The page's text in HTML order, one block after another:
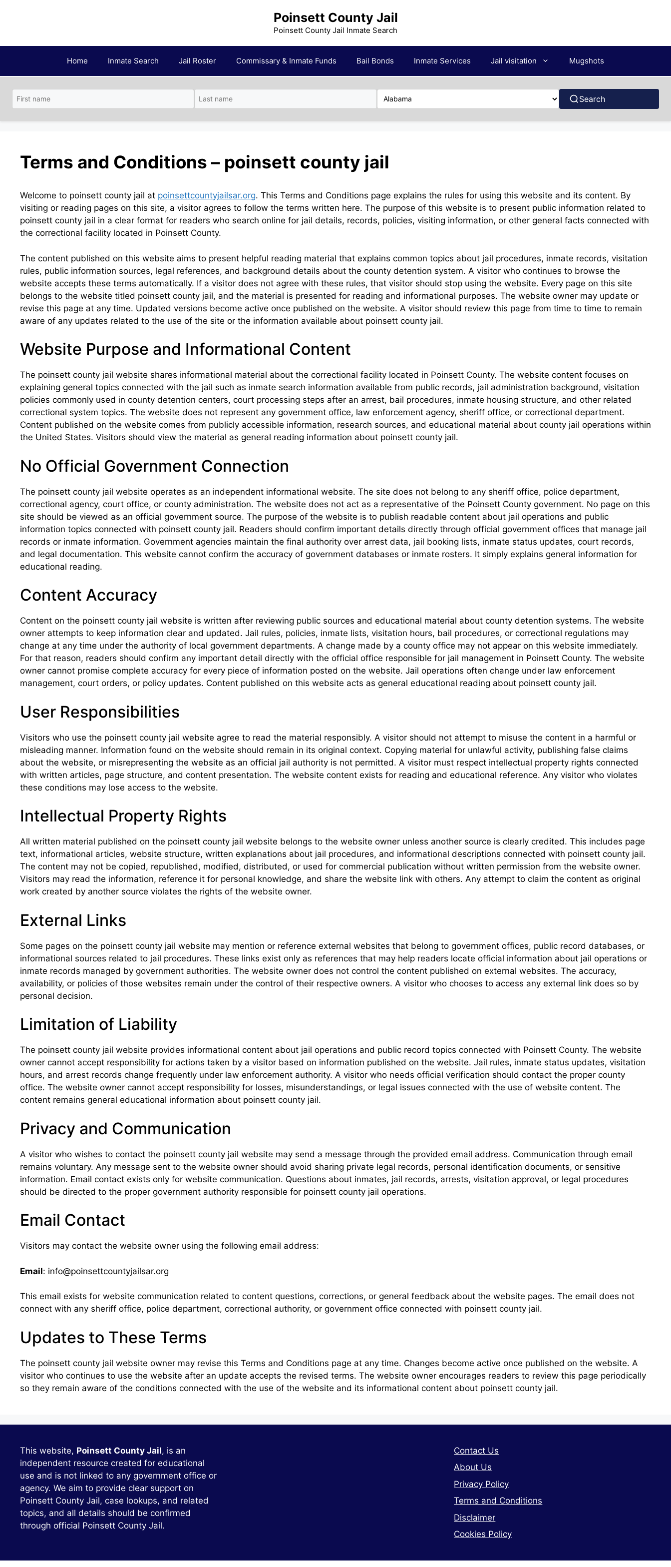
Poinsett County Jail
Poinsett County Jail Inmate Search
Home Inmate Search Jail Roster Commissary & Inmate Funds Bail Bonds Inmate Services Jail visitation Mugshots
Search
Terms and Conditions – poinsett county jail
Welcome to poinsett county jail at poinsettcountyjailsar.org. This Terms and Conditions page explains the rules for using this website and its content. By
visiting or reading pages on this site, a visitor agrees to follow the terms written here. The purpose of this website is to present public information related to
poinsett county jail in a clear format for readers who search online for jail details, records, policies, visiting information, or other general facts connected with
the correctional facility located in Poinsett County.
The content published on this website aims to present helpful reading material that explains common topics about jail procedures, inmate records, visitation
rules, public information sources, legal references, and background details about the county detention system. A visitor who continues to browse the
website accepts these terms automatically. If a visitor does not agree with these rules, that visitor should stop using the website. Every page on this site
belongs to the website titled poinsett county jail, and the material is presented for reading and informational purposes. The website owner may update or
revise this page at any time. Updated versions become active once published on the website. A visitor should review this page from time to time to remain
aware of any updates related to the use of the site or the information available about poinsett county jail.
Website Purpose and Informational Content
The poinsett county jail website shares informational material about the correctional facility located in Poinsett County. The website content focuses on
explaining general topics connected with the jail such as inmate search information available from public records, jail administration background, visitation
policies commonly used in county detention centers, court processing steps after an arrest, bail procedures, inmate housing structure, and other related
correctional system topics. The website does not represent any government office, law enforcement agency, sheriff office, or correctional department.
Content published on the website comes from publicly accessible information, research sources, and educational material about county jail operations within
the United States. Visitors should view the material as general reading information about poinsett county jail.
No Official Government Connection
The poinsett county jail website operates as an independent informational website. The site does not belong to any sheriff office, police department,
correctional agency, court office, or county administration. The website does not act as a representative of the Poinsett County government. No page on this
site should be viewed as an official government source. The purpose of the website is to publish readable content about jail operations and public
information topics connected with poinsett county jail. Readers should confirm important details directly through official government offices that manage jail
records or inmate information. Government agencies maintain the final authority over arrest data, jail booking lists, inmate status updates, court records,
and legal documentation. This website cannot confirm the accuracy of government databases or inmate rosters. It simply explains general information for
educational reading.
Content Accuracy
Content on the poinsett county jail website is written after reviewing public sources and educational material about county detention systems. The website
owner attempts to keep information clear and updated. Jail rules, policies, inmate lists, visitation hours, bail procedures, or correctional regulations may
change at any time under the authority of local government departments. A change made by a county office may not appear on this website immediately.
For that reason, readers should confirm any important detail directly with the official office responsible for jail management in Poinsett County. The website
owner cannot promise complete accuracy for every piece of information posted on the website. Jail operations often change under law enforcement
management, court orders, or policy updates. Content published on this website acts as general educational reading about poinsett county jail.
User Responsibilities
Visitors who use the poinsett county jail website agree to read the material responsibly. A visitor should not attempt to misuse the content in a harmful or
misleading manner. Information found on the website should remain in its original context. Copying material for unlawful activity, publishing false claims
about the website, or misrepresenting the website as an official jail authority is not permitted. A visitor must respect intellectual property rights connected
with written articles, page structure, and content presentation. The website content exists for reading and educational reference. Any visitor who violates
these conditions may lose access to the website.
Intellectual Property Rights
All written material published on the poinsett county jail website belongs to the website owner unless another source is clearly credited. This includes page
text, informational articles, website structure, written explanations about jail procedures, and informational descriptions connected with poinsett county jail.
The content may not be copied, republished, modified, distributed, or used for commercial publication without written permission from the website owner.
Visitors may read the information, reference it for personal knowledge, and share the website link with others. Any attempt to claim the content as original
work created by another source violates the rights of the website owner.
External Links
Some pages on the poinsett county jail website may mention or reference external websites that belong to government offices, public record databases, or
informational sources related to jail procedures. These links exist only as references that may help readers locate official information about jail operations or
inmate records managed by government authorities. The website owner does not control the content published on external websites. The accuracy,
availability, or policies of those websites remain under the control of their respective owners. A visitor who chooses to access any external link does so by
personal decision.
Limitation of Liability
The poinsett county jail website provides informational content about jail operations and public record topics connected with Poinsett County. The website
owner cannot accept responsibility for actions taken by a visitor based on information published on the website. Jail rules, inmate status updates, visitation
hours, and arrest records change frequently under law enforcement authority. A visitor who needs official verification should contact the proper county
office. The website owner cannot accept responsibility for losses, misunderstandings, or legal issues connected with the use of website content. The
content remains general educational information about poinsett county jail.
Privacy and Communication
A visitor who wishes to contact the poinsett county jail website may send a message through the provided email address. Communication through email
remains voluntary. Any message sent to the website owner should avoid sharing private legal records, personal identification documents, or sensitive
information. Email contact exists only for website communication. Questions about inmates, jail records, arrests, visitation approval, or legal procedures
should be directed to the proper government authority responsible for poinsett county jail operations.
Email Contact
Visitors may contact the website owner using the following email address:
Email: info@poinsettcountyjailsar.org
This email exists for website communication related to content questions, corrections, or general feedback about the website pages. The email does not
connect with any sheriff office, police department, correctional authority, or government office connected with poinsett county jail.
Updates to These Terms
The poinsett county jail website owner may revise this Terms and Conditions page at any time. Changes become active once published on the website. A
visitor who continues to use the website after an update accepts the revised terms. The website owner encourages readers to review this page periodically
so they remain aware of the conditions connected with the use of the website and its informational content about poinsett county jail.
This website, Poinsett County Jail, is an
independent resource created for educational
use and is not linked to any government office or
agency. We aim to provide clear support on
Poinsett County Jail, case lookups, and related
topics, and all details should be confirmed
through official Poinsett County Jail.
Contact Us
About Us
Privacy Policy
Terms and Conditions
Disclaimer
Cookies Policy